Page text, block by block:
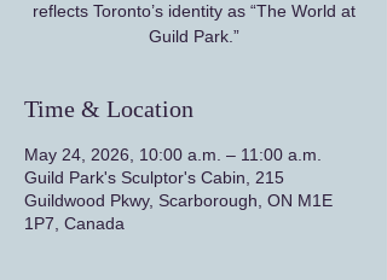
reflects Toronto’s identity as “The World at
Guild Park.”
Time & Location
May 24, 2026, 10:00 a.m. – 11:00 a.m.
Guild Park's Sculptor's Cabin, 215
Guildwood Pkwy, Scarborough, ON M1E
1P7, Canada